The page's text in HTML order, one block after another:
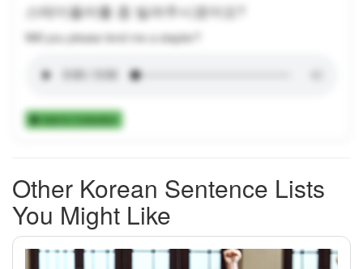
스테이플러를 좀 빌려주시겠어요?
Will you please lend me a stapler?
Add to Collection
Other Korean Sentence Lists
You Might Like